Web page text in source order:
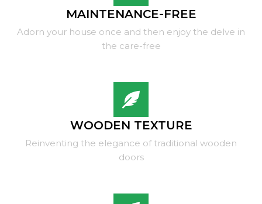
MAINTENANCE-FREE
Adorn your house once and then enjoy the delve in
the care-free
WOODEN TEXTURE
Reinventing the elegance of traditional wooden
doors